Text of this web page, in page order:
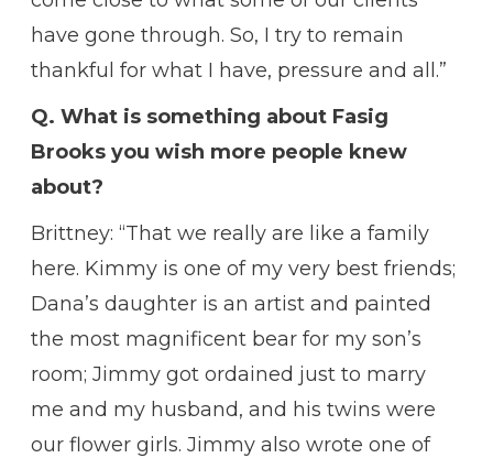
have gone through. So, I try to remain
thankful for what I have, pressure and all.”
Q. What is something about Fasig
Brooks you wish more people knew
about?
Brittney: “That we really are like a family
here. Kimmy is one of my very best friends;
Dana’s daughter is an artist and painted
the most magnificent bear for my son’s
room; Jimmy got ordained just to marry
me and my husband, and his twins were
our flower girls. Jimmy also wrote one of